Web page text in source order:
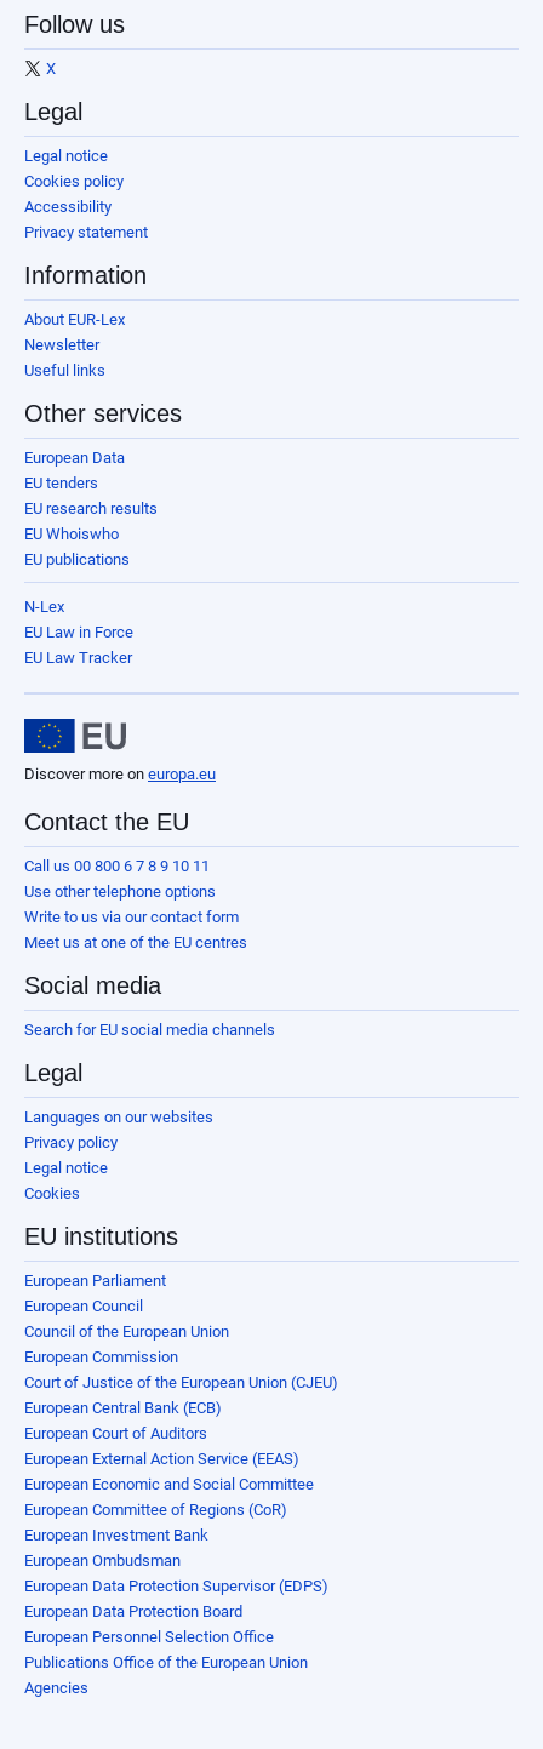
Follow us
X
Legal
Legal notice
Cookies policy
Accessibility
Privacy statement
Information
About EUR-Lex
Newsletter
Useful links
Other services
European Data
EU tenders
EU research results
EU Whoiswho
EU publications
N-Lex
EU Law in Force
EU Law Tracker
Discover more on europa.eu
Contact the EU
Call us 00 800 6 7 8 9 10 11
Use other telephone options
Write to us via our contact form
Meet us at one of the EU centres
Social media
Search for EU social media channels
Legal
Languages on our websites
Privacy policy
Legal notice
Cookies
EU institutions
European Parliament
European Council
Council of the European Union
European Commission
Court of Justice of the European Union (CJEU)
European Central Bank (ECB)
European Court of Auditors
European External Action Service (EEAS)
European Economic and Social Committee
European Committee of Regions (CoR)
European Investment Bank
European Ombudsman
European Data Protection Supervisor (EDPS)
European Data Protection Board
European Personnel Selection Office
Publications Office of the European Union
Agencies